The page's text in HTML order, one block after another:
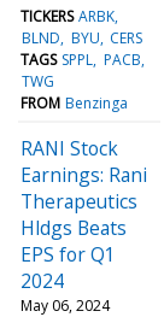
TICKERS ARBK
BLND BYU CERS
TAGS SPPL PACB
TWG
FROM Benzinga
RANI Stock
Earnings: Rani
Therapeutics
Hldgs Beats
EPS for Q1
2024
May 06, 2024